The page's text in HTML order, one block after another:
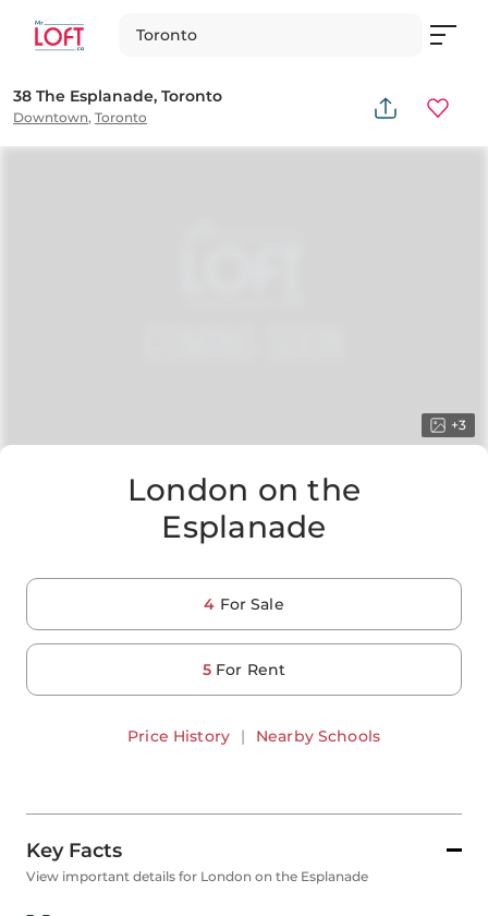
Toronto
38 The Esplanade, Toronto
Downtown, Toronto
London on the
Esplanade
4 For Sale
5 For Rent
Price History | Nearby Schools
+3
Key Facts
View important details for London on the Esplanade